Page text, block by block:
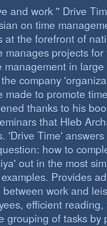
and work '' Drive
on time
at the forefront of
manages projects for
in
company
made to promote
thanks to his
that Hleb
'Drive Time'
how to
out in the most
Provides
work and
efficient
grouping of tasks by